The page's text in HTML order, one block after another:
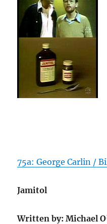
75a: George Carlin /
Jamitol
Written by: Michael